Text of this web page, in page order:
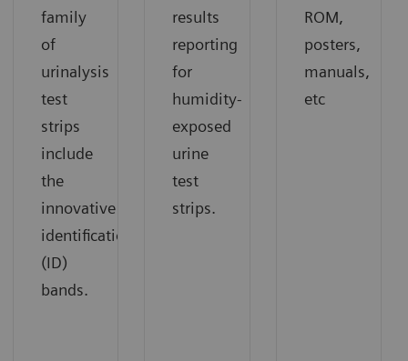
family
of
urinalysis
test
strips
include
the
innovative
identification
(ID)
bands.
results
reporting
for
humidity-
exposed
urine
test
strips.
ROM,
posters,
manuals,
etc